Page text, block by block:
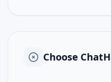
Choose